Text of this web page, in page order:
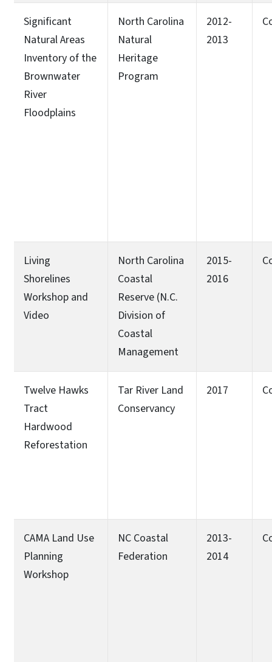
Significant
Natural Areas
Inventory of the
Brownwater
River
Floodplains
North Carolina
Natural
Heritage
Program
2012-
2013
Living
Shorelines
Workshop and
Video
North Carolina
Coastal
Reserve (N.C.
Division of
Coastal
Management
2015-
2016
Twelve Hawks
Tract
Hardwood
Reforestation
Tar River Land
Conservancy
2017
CAMA Land Use
Planning
Workshop
NC Coastal
Federation
2013-
2014